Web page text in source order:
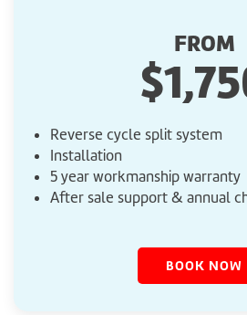
FROM
Reverse cycle split system
Installation
5 year workmanship warranty
After sale support & annual
BOOK NOW